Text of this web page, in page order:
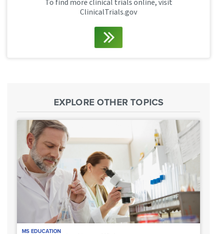
To find more clinical trials online, visit
ClinicalTrials.gov
EXPLORE OTHER TOPICS
MS EDUCATION